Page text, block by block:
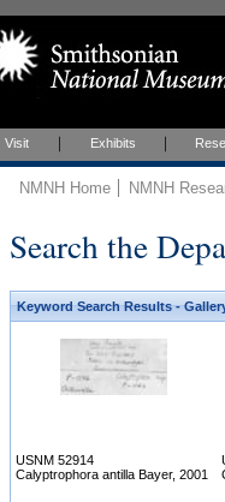
Visit Exhibits
NMNH Home NMNH
Search the
Keyword Search Results -
USNM 52914
Calyptrophora antilla Bayer, 2001